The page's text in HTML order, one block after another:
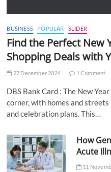
BUSINESS POPULAR SLIDER
Find the Perfect New
Shopping Deals with
27 December 2024 1 Comment
DBS Bank Card : The New
corner, with homes and
and celebration plans. This…
How
Acute
11